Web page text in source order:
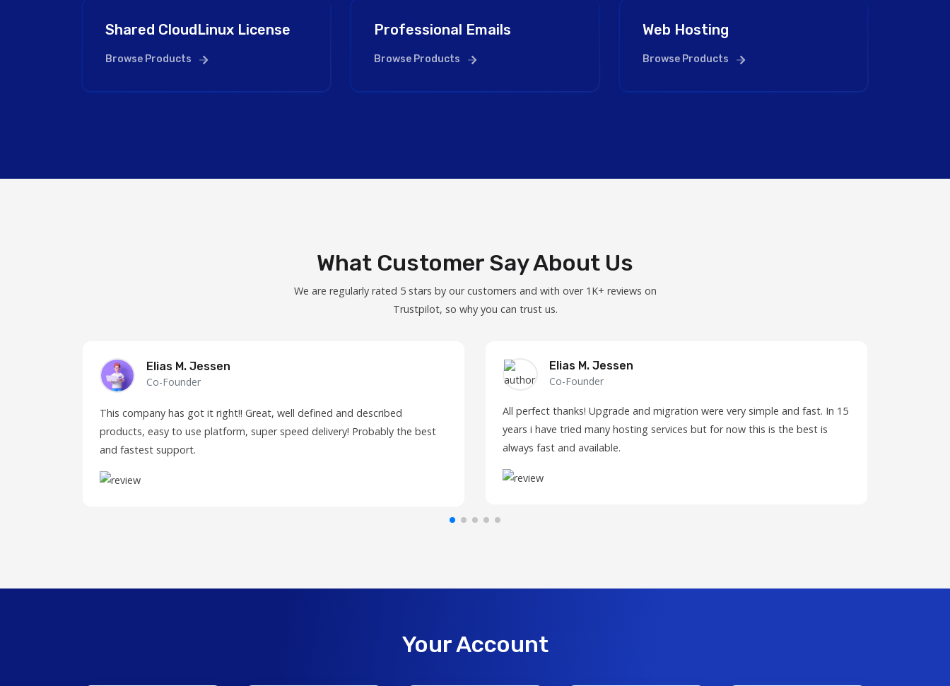
Shared CloudLinux License
Browse Products
Professional Emails
Browse Products
Web Hosting
Browse Products
What Customer Say About Us
We are regularly rated 5 stars by our customers and with over 1K+ reviews on
Trustpilot, so why you can trust us.
Elias M. Jessen
Co-Founder
This company has got it right!! Great, well defined and described
products, easy to use platform, super speed delivery! Probably the best
and fastest support.
Elias M. Jessen
Co-Founder
All perfect thanks! Upgrade and migration were very simple and fast. In 15
years i have tried many hosting services but for now this is the best is
always fast and available.
Your Account